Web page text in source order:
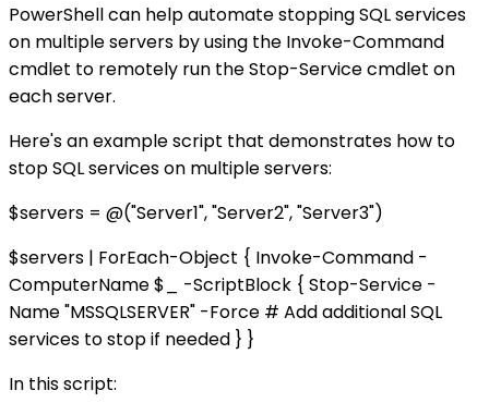
PowerShell can help automate stopping SQL services
on multiple servers by using the Invoke-Command
cmdlet to remotely run the Stop-Service cmdlet on
each server.
Here's an example script that demonstrates how to
stop SQL services on multiple servers:
$servers = @("Server1", "Server2", "Server3")
$servers | ForEach-Object { Invoke-Command -
ComputerName $_ -ScriptBlock { Stop-Service -
Name "MSSQLSERVER" -Force # Add additional SQL
services to stop if needed } }
In this script: